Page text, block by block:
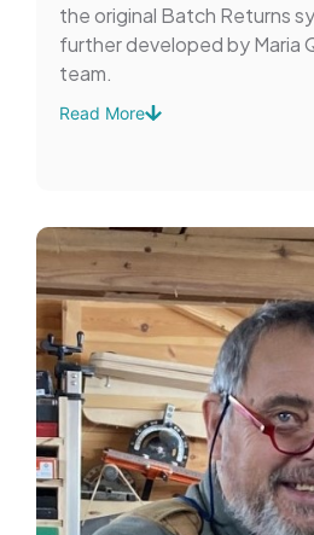
the original Batch Returns
further developed by Maria
team.
Read More